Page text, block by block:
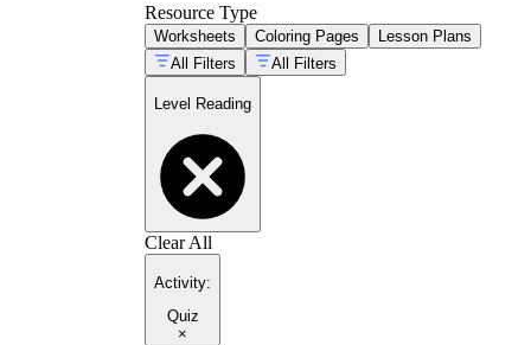
Resource Type
Worksheets Coloring Pages
Lesson Plans
All Filters
All Filters
Level Reading
Clear All
Activity:
Quiz
×